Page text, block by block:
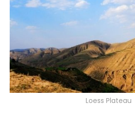
Loess Plateau